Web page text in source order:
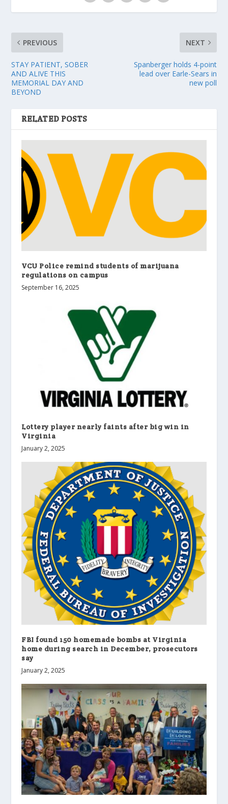
PREVIOUS
STAY PATIENT, SOBER
AND ALIVE THIS
MEMORIAL DAY AND
BEYOND
NEXT
Spanberger holds 4-point
lead over Earle-Sears in
new poll
RELATED POSTS
VCU Police remind students of marijuana
regulations on campus
September 16, 2025
Lottery player nearly faints after big win in
Virginia
January 2, 2025
FBI found 150 homemade bombs at Virginia
home during search in December, prosecutors
say
January 2, 2025